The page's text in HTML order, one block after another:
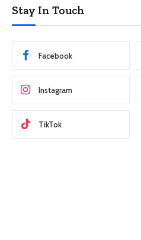
Stay In Touch
Facebook
Instagram
TikTok